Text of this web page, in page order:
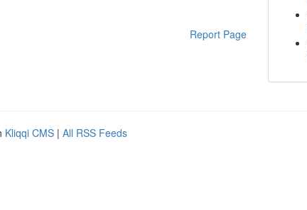
Report Page
Kliqqi CMS | All RSS Feeds